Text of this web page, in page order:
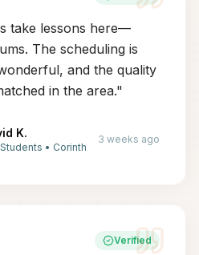
take lessons here—
The scheduling is
and the quality
in the area."
K.
• Corinth
3 weeks ago
Verified